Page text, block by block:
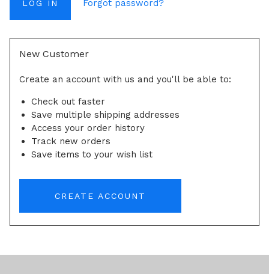
Forgot password?
New Customer
Create an account with us and you'll be able to:
Check out faster
Save multiple shipping addresses
Access your order history
Track new orders
Save items to your wish list
CREATE ACCOUNT